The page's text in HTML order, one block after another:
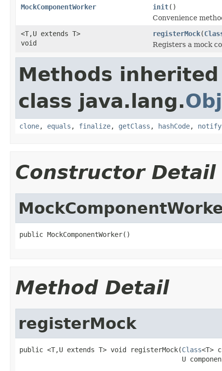
MockComponentWorker
init()
Convenience
<T,U extends T>
void
registerMock(
Registers a mock
Methods
class java.lang.
clone, equals , finalize, getClass , hashCode, notify
Constructor Detail
public MockComponentWorker()
Method Detail
registerMock
public <T,U extends T> void registerMock(Class<T>
U